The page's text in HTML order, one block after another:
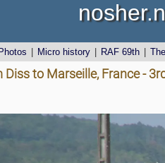
Photos Micro history RAF 69th
to Marseille, France -